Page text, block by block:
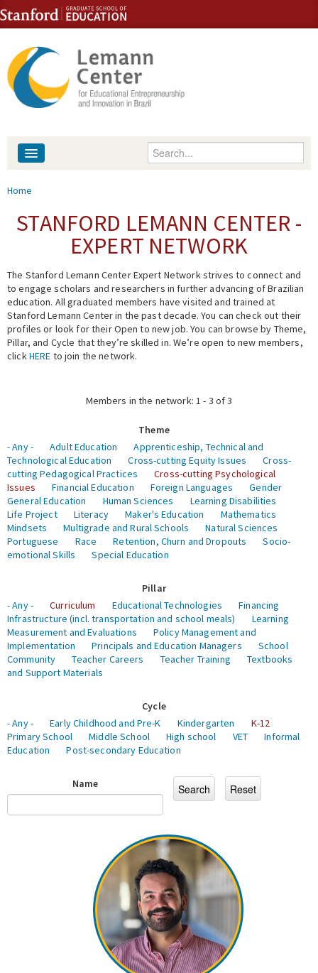
Skip to content
Skip to navigation
Enter your keywords
People
Events
Fellowship Programs
Expert Network
You are here
Home
STANFORD LEMANN CENTER -
EXPERT NETWORK
The Stanford Lemann Center Expert Network strives to connect and
to engage scholars and researchers in further advancing of Brazilian
education. All graduated members have visited and trained at
Stanford Lemann Center in the past decade. You can check out their
profiles or look for their Open to new job. You can browse by Theme,
Pillar, and Cycle that they’re skilled in. We’re open to new members,
clickHERE to join the network.
Members in the network: 1 - 3 of 3
Theme
- Any -
Adult Education
Apprenticeship, Technical and
Technological Education
Cross-cutting Equity Issues
Cross-
cutting Pedagogical Practices
Cross-cutting Psychological
Issues
Financial Education Foreign Languages
Gender
General Education
Human Sciences
Learning Disabilities
Life Project
Literacy Maker's Education
Mathematics
Mindsets
Multigrade and Rural Schools
Natural Sciences
Portuguese
Race Retention, Churn and Dropouts
Socio-
emotional Skills
Special Education
Pillar
- Any -
Curriculum Educational Technologies
Financing
Infrastructure (incl. transportation and school meals)
Learning
Measurement and Evaluations
Policy Management and
Implementation
Principals and Education Managers
School
Community
Teacher Careers Teacher Training
Textbooks
and Support Materials
Cycle
- Any -
Early Childhood and Pre-K Kindergarten
K-12
Primary School
Middle School High school VET
Informal
Education
Post-secondary Education
Name